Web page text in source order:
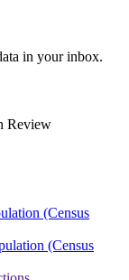
in your inbox.
Review
(Census
(Census